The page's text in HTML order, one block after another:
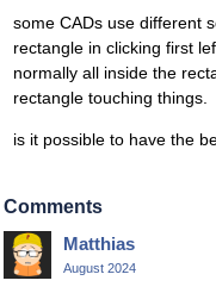
some CADs use different
rectangle in clicking first
normally all inside the
rectangle touching things.
is it possible to have the
Comments
Matthias
August 2024